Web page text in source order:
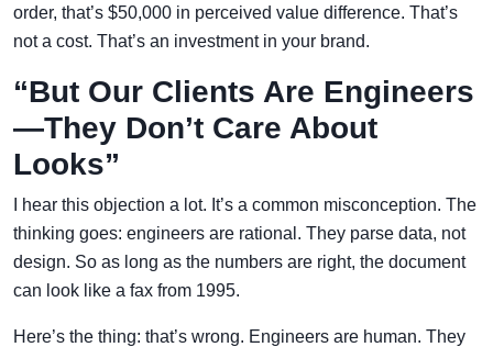
order, that’s $50,000 in perceived value difference. That’s
not a cost. That’s an investment in your brand.
“But Our Clients Are Engineers
—They Don’t Care About
Looks”
I hear this objection a lot. It’s a common misconception. The
thinking goes: engineers are rational. They parse data, not
design. So as long as the numbers are right, the document
can look like a fax from 1995.
Here’s the thing: that’s wrong. Engineers are human. They